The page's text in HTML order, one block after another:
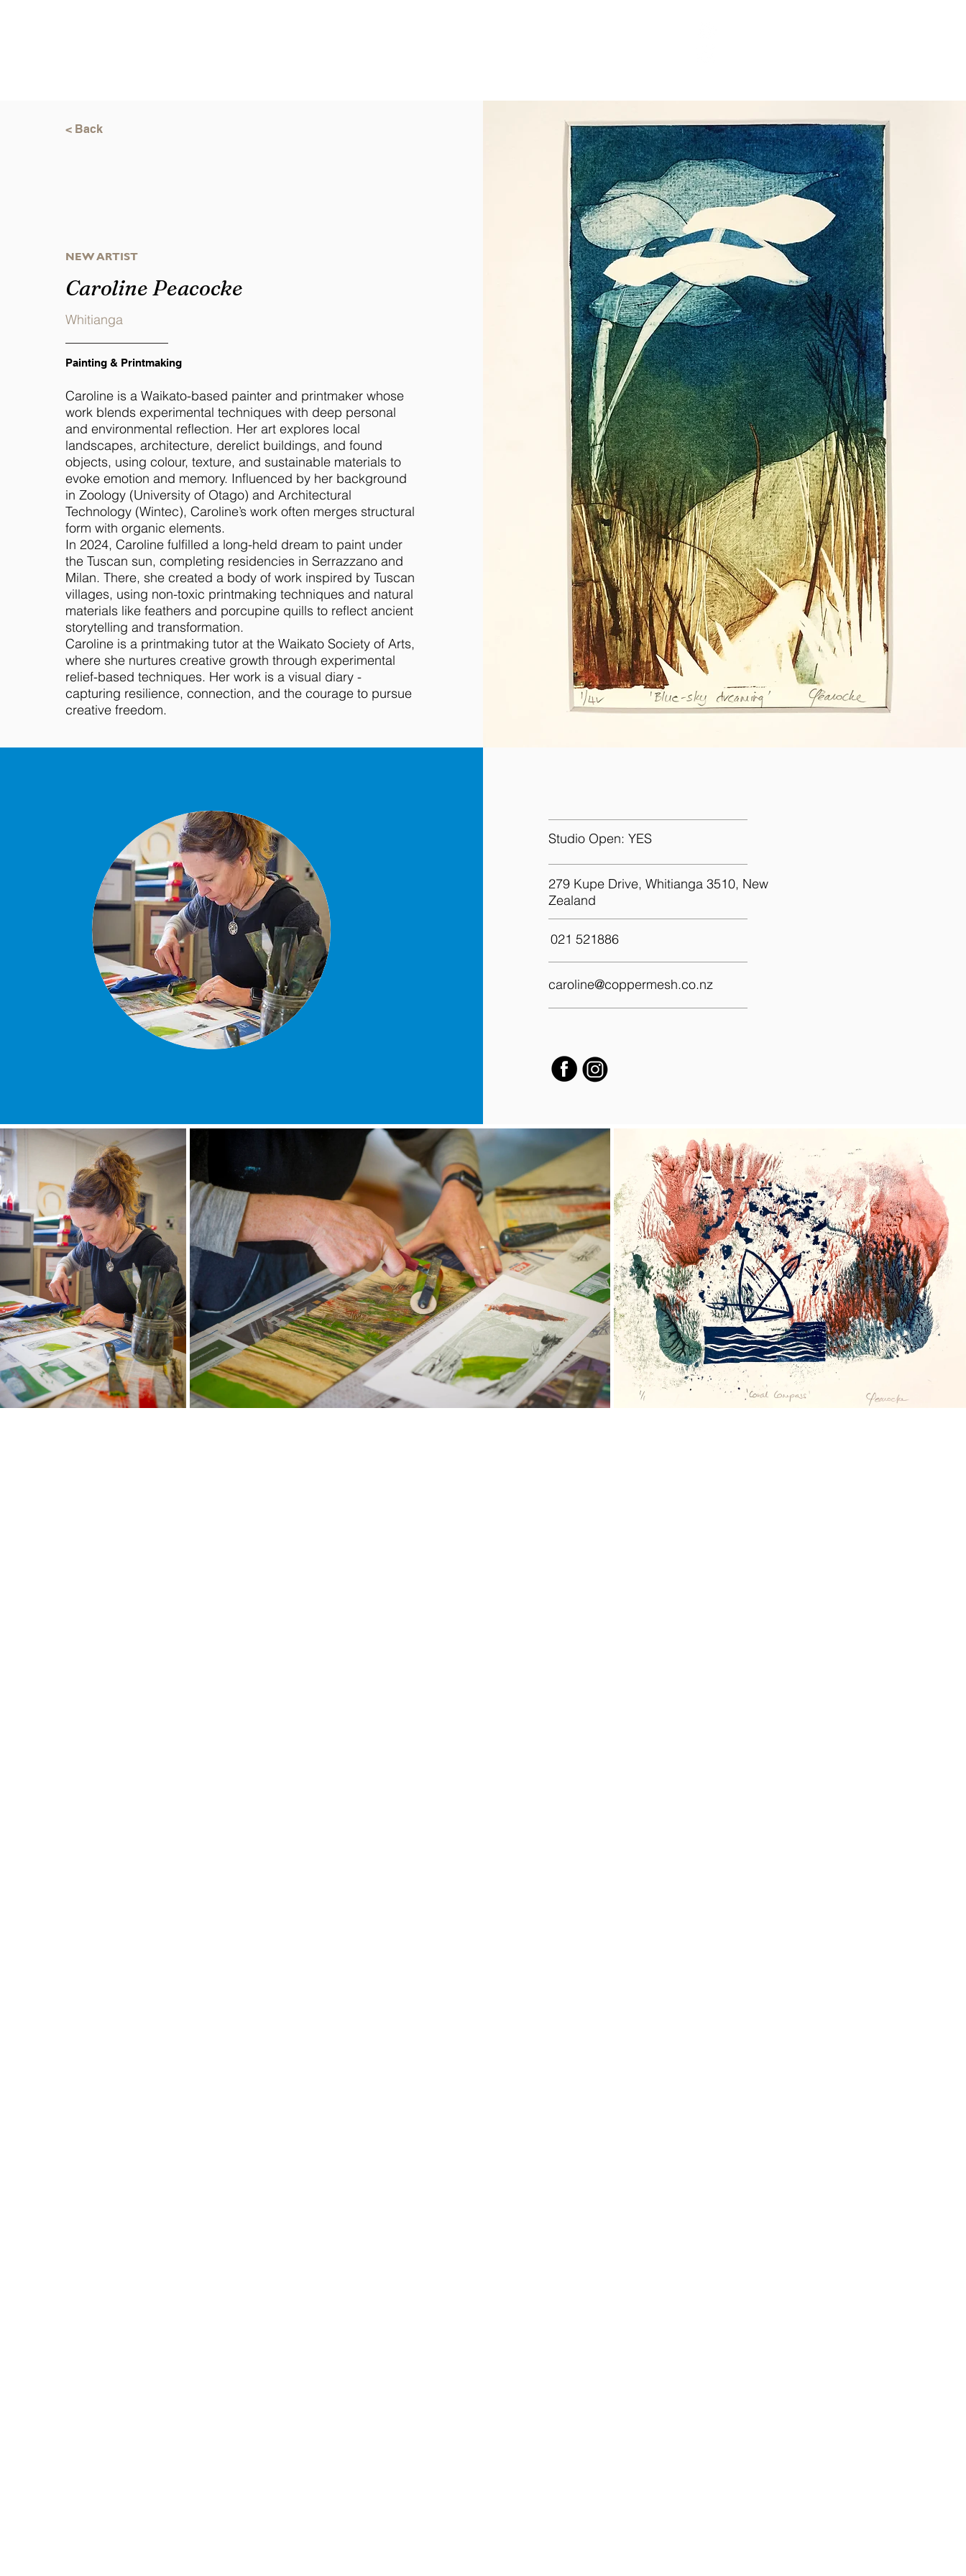
< Back
NEW ARTIST
Caroline Peacocke
Whitianga
Painting & Printmaking
Caroline is a Waikato-based painter and printmaker whose
work blends experimental techniques with deep personal
and environmental reflection. Her art explores local
landscapes, architecture, derelict buildings, and found
objects, using colour, texture, and sustainable materials to
evoke emotion and memory. Influenced by her background
in Zoology (University of Otago) and Architectural
Technology (Wintec), Caroline’s work often merges structural
form with organic elements.
In 2024, Caroline fulfilled a long-held dream to paint under
the Tuscan sun, completing residencies in Serrazzano and
Milan. There, she created a body of work inspired by Tuscan
villages, using non-toxic printmaking techniques and natural
materials like feathers and porcupine quills to reflect ancient
storytelling and transformation.
Caroline is a printmaking tutor at the Waikato Society of Arts,
where she nurtures creative growth through experimental
relief-based techniques. Her work is a visual diary -
capturing resilience, connection, and the courage to pursue
creative freedom.
Studio Open: YES
279 Kupe Drive, Whitianga 3510, New
Zealand
021 521886
caroline@coppermesh.co.nz